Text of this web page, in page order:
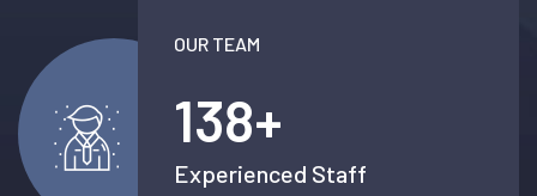
OUR TEAM
138+
Experienced Staff